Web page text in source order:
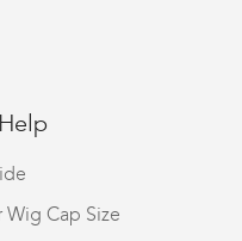
Wig Cap Size